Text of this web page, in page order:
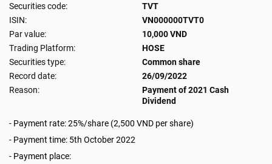
Securities code:
TVT
ISIN:
VN000000TVT0
Par value:
10,000 VND
Trading Platform:
HOSE
Securities type:
Common share
Record date:
26/09/2022
Reason:
Payment of 2021 Cash
Dividend
- Payment rate: 25%/share (2,500 VND per share)
- Payment time: 5th October 2022
- Payment place: